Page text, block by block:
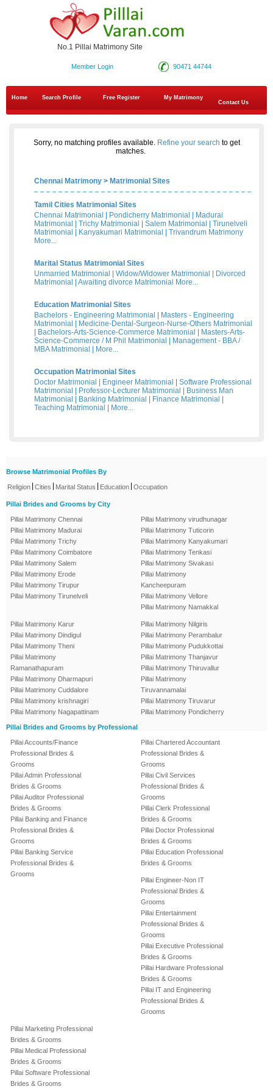
No.1 Pillai Matrimony Site
90471 44744
Member Login
Home Search Profile Free Register
My Matrimony
Contact Us
Sorry, no matching profiles available. Refine your search to get
matches.
Chennai Matrimony > Matrimonial Sites
Tamil Cities Matrimonial Sites
Chennai Matrimonial
Pondicherry Matrimonial
Madurai
Matrimonial
Trichy Matrimonial Salem Matrimonial
Tirunelveli
Matrimonial
Kanyakumari Matrimonial
Trivandrum Matrimony
More...
Marital Status Matrimonial Sites
Unmarried Matrimonial
Widow/Widower Matrimonial
Divorced
Matrimonial
Awaiting divorce Matrimonial More...
Education Matrimonial Sites
Bachelors - Engineering Matrimonial
Masters - Engineering
Matrimonial
Medicine-Dental-Surgeon-Nurse-Others Matrimonial
Bachelors-Arts-Science-Commerce Matrimonial
Masters-Arts-
Science-Commerce / M Phil Matrimonial
Management - BBA /
MBA Matrimonial
More...
Occupation Matrimonial Sites
Doctor Matrimonial
Engineer Matrimonial
Software Professional
Matrimonial
Professor-Lecturer Matrimonial
Business Man
Matrimonial
Banking Matrimonial Finance Matrimonial
Teaching Matrimonial
More...
Browse Matrimonial Profiles By
Religion Cities Marital Status Education Occupation
Pillai Brides and Grooms by City
Pillai Matrimony Chennai
Pillai Matrimony Madurai
Pillai Matrimony Trichy
Pillai Matrimony Coimbatore
Pillai Matrimony Salem
Pillai Matrimony Erode
Pillai Matrimony Tirupur
Pillai Matrimony Tirunelveli
Pillai Matrimony virudhunagar
Pillai Matrimony Tuticorin
Pillai Matrimony Kanyakumari
Pillai Matrimony Tenkasi
Pillai Matrimony Sivakasi
Pillai Matrimony
Kancheepuram
Pillai Matrimony Vellore
Pillai Matrimony Namakkal
Pillai Matrimony Karur
Pillai Matrimony Dindigul
Pillai Matrimony Theni
Pillai Matrimony
Ramanathapuram
Pillai Matrimony Dharmapuri
Pillai Matrimony Cuddalore
Pillai Matrimony krishnagiri
Pillai Matrimony Nagapattinam
Pillai Matrimony Nilgiris
Pillai Matrimony Perambalur
Pillai Matrimony Pudukkottai
Pillai Matrimony Thanjavur
Pillai Matrimony Thiruvallur
Pillai Matrimony
Tiruvannamalai
Pillai Matrimony Tiruvarur
Pillai Matrimony Pondicherry
Pillai Brides and Grooms by Professional
Pillai Accounts/Finance
Professional Brides &
Grooms
Pillai Admin Professional
Brides & Grooms
Pillai Auditor Professional
Brides & Grooms
Pillai Banking and Finance
Professional Brides &
Grooms
Pillai Banking Service
Professional Brides &
Grooms
Pillai Chartered Accountant
Professional Brides &
Grooms
Pillai Civil Services
Professional Brides &
Grooms
Pillai Clerk Professional
Brides & Grooms
Pillai Doctor Professional
Brides & Grooms
Pillai Education Professional
Brides & Grooms
Pillai Engineer-Non IT
Professional Brides &
Grooms
Pillai Entertainment
Professional Brides &
Grooms
Pillai Executive Professional
Brides & Grooms
Pillai Hardware Professional
Brides & Grooms
Pillai IT and Engineering
Professional Brides &
Grooms
Pillai Marketing Professional
Brides & Grooms
Pillai Medical Professional
Brides & Grooms
Pillai Software Professional
Brides & Grooms